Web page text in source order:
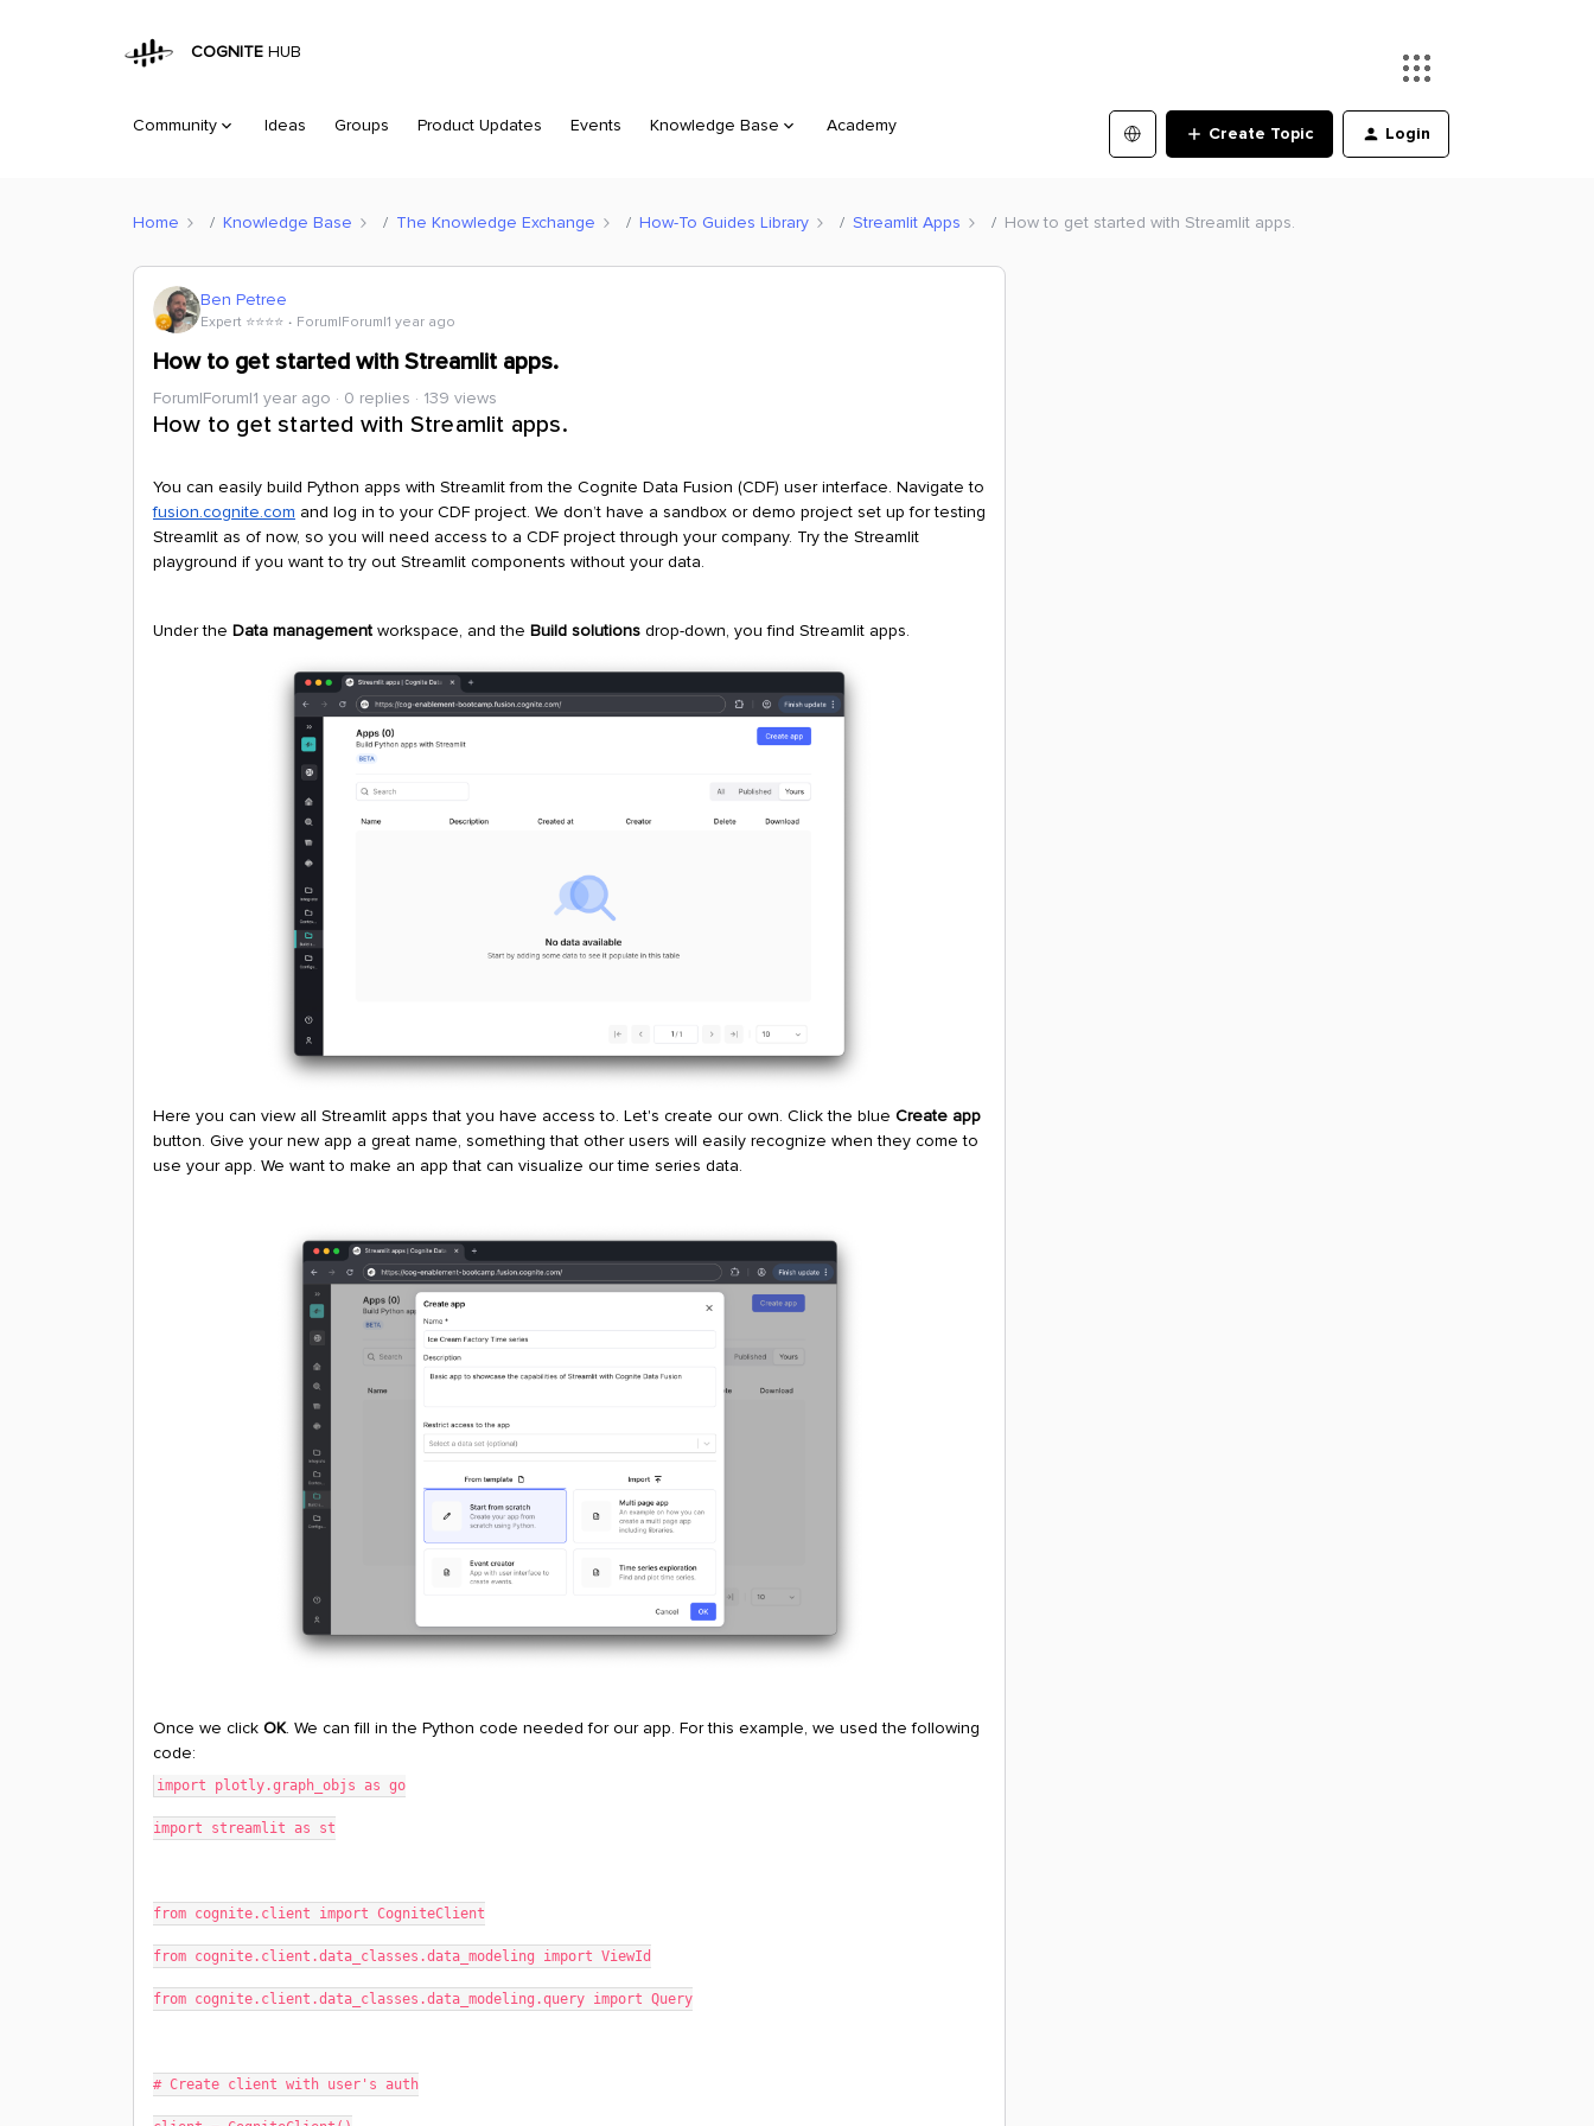
COGNITE HUB
Community Ideas Groups Product Updates Events Knowledge Base Academy Create Topic Login
Home Knowledge Base The Knowledge Exchange How-To Guides Library Streamlit Apps How to get started with Streamlit apps.
Ben Petree
Expert ⭐️⭐️⭐️⭐️ Forum|Forum|1 year ago
How to get started with Streamlit apps.
Forum|Forum|1 year ago 0 replies 139 views
How to get started with Streamlit apps.
You can easily build Python apps with Streamlit from the Cognite Data Fusion (CDF) user interface. Navigate to
fusion.cognite.com and log in to your CDF project. We don’t have a sandbox or demo project set up for testing
Streamlit as of now, so you will need access to a CDF project through your company. Try the Streamlit
playground if you want to try out Streamlit components without your data.
Under the Data management workspace, and the Build solutions drop-down, you find Streamlit apps.
Here you can view all Streamlit apps that you have access to. Let's create our own. Click the blue Create app
button. Give your new app a great name, something that other users will easily recognize when they come to
use your app. We want to make an app that can visualize our time series data.
Once we click OK. We can fill in the Python code needed for our app. For this example, we used the following
code:
import plotly.graph_objs as go
import streamlit as st
from cognite.client import CogniteClient
from cognite.client.data_classes.data_modeling import ViewId
from cognite.client.data_classes.data_modeling.query import Query
# Create client with user's auth